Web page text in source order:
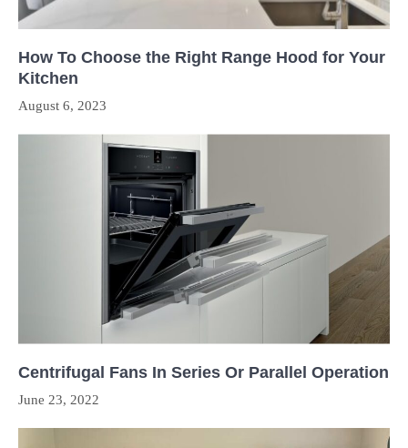
How To Choose the Right Range Hood for Your
Kitchen
August 6, 2023
Centrifugal Fans In Series Or Parallel Operation
June 23, 2022